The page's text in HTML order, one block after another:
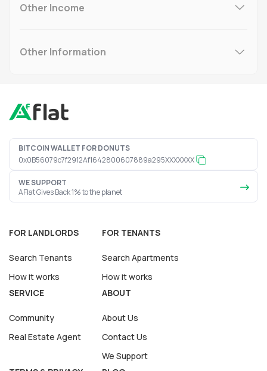
Other Income
Other Information
BITCOIN WALLET FOR DONUTS
0x0B56079c7f2912Af1642800607889a295XXXXXXX
WE SUPPORT
AFlat Gives Back 1% to the planet
FOR LANDLORDS
Search Tenants
How it works
FOR TENANTS
Search Apartments
How it works
SERVICE
Community
Real Estate Agent
ABOUT
About Us
Contact Us
We Support